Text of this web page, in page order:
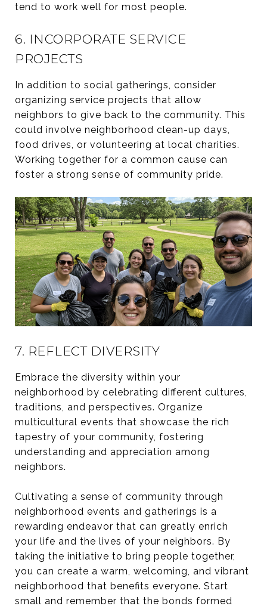
tend to work well for most people.
6. INCORPORATE SERVICE
PROJECTS
In addition to social gatherings, consider
organizing service projects that allow
neighbors to give back to the community. This
could involve neighborhood clean-up days,
food drives, or volunteering at local charities.
Working together for a common cause can
foster a strong sense of community pride.
7. REFLECT DIVERSITY
Embrace the diversity within your
neighborhood by celebrating different cultures,
traditions, and perspectives. Organize
multicultural events that showcase the rich
tapestry of your community, fostering
understanding and appreciation among
neighbors.
Cultivating a sense of community through
neighborhood events and gatherings is a
rewarding endeavor that can greatly enrich
your life and the lives of your neighbors. By
taking the initiative to bring people together,
you can create a warm, welcoming, and vibrant
neighborhood that benefits everyone. Start
small and remember that the bonds formed